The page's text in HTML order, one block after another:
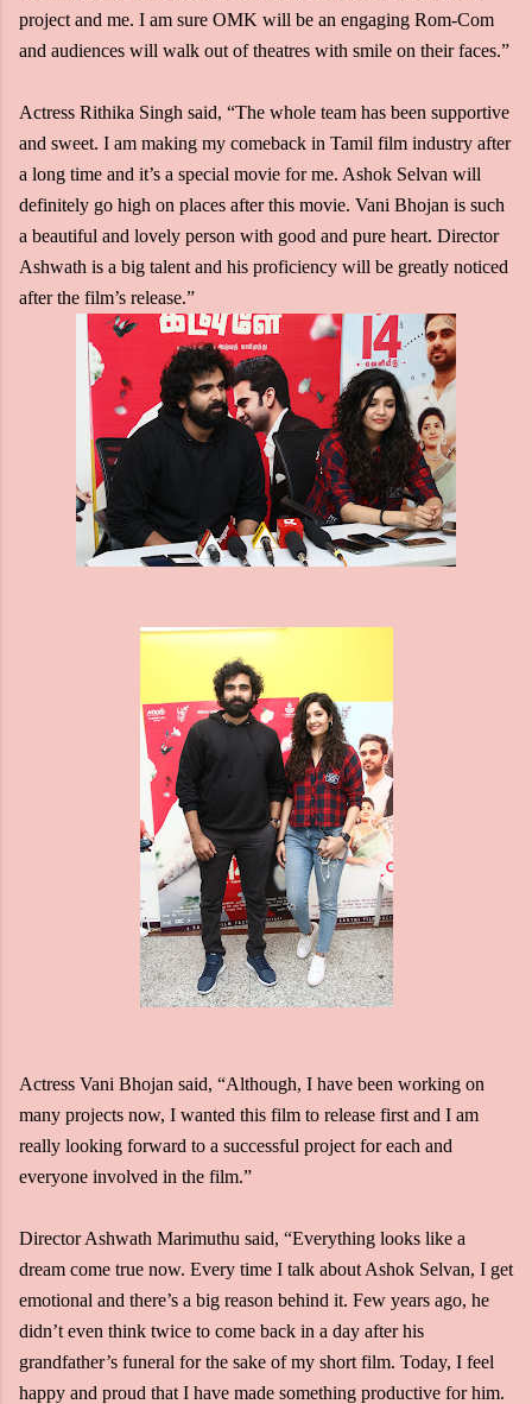
project and me. I am sure OMK will be an engaging Rom-Com
and audiences will walk out of theatres with smile on their faces.”
Actress Rithika Singh said, “The whole team has been supportive
and sweet. I am making my comeback in Tamil film industry after
a long time and it’s a special movie for me. Ashok Selvan will
definitely go high on places after this movie. Vani Bhojan is such
a beautiful and lovely person with good and pure heart. Director
Ashwath is a big talent and his proficiency will be greatly noticed
after the film’s release.”
Actress Vani Bhojan said, “Although, I have been working on
many projects now, I wanted this film to release first and I am
really looking forward to a successful project for each and
everyone involved in the film.”
Director Ashwath Marimuthu said, “Everything looks like a
dream come true now. Every time I talk about Ashok Selvan, I get
emotional and there’s a big reason behind it. Few years ago, he
didn’t even think twice to come back in a day after his
grandfather’s funeral for the sake of my short film. Today, I feel
happy and proud that I have made something productive for him.